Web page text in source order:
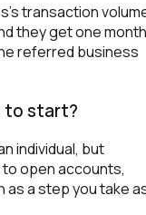
transaction
they get one month
referred business
to start?
individual, but
open accounts,
as a step you take